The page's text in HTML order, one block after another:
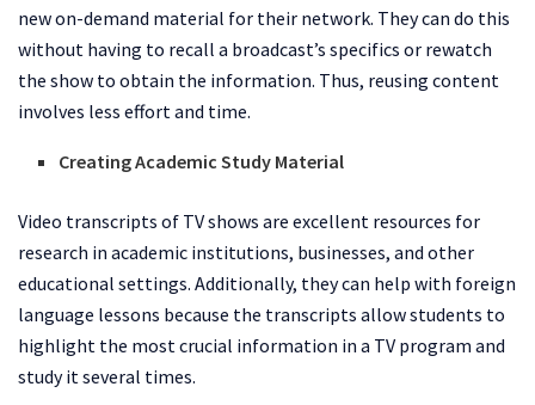
new on-demand material for their network. They can do this
without having to recall a broadcast’s specifics or rewatch
the show to obtain the information. Thus, reusing content
involves less effort and time.
Creating Academic Study Material
Video transcripts of TV shows are excellent resources for
research in academic institutions, businesses, and other
educational settings. Additionally, they can help with foreign
language lessons because the transcripts allow students to
highlight the most crucial information in a TV program and
study it several times.